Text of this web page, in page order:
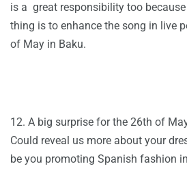
is a great responsibility too
thing is to enhance the song in live
of May in Baku.
12. A big surprise for the 26th of
Could reveal us more about your
be you promoting Spanish fashion